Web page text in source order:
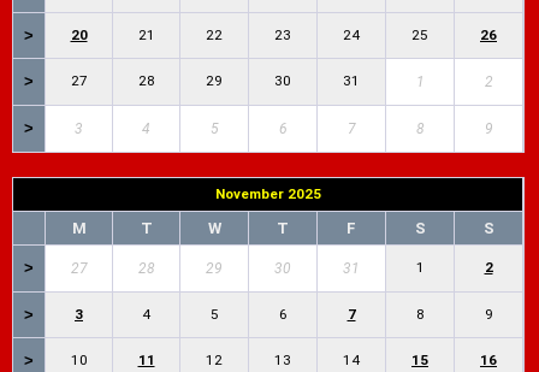
> 20 21 22 23 24 25 26
> 27 28 29 30 31 1 2
> 3 4 5 6 7 8 9
November 2025
M T W T F S S
> 27 28 29 30 31 1 2
> 3 4 5 6 7 8 9
> 10 11 12 13 14 15 16